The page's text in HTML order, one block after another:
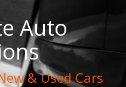
Finance
Online
Auto
& Used Cars